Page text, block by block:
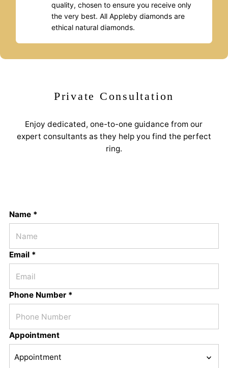
quality, chosen to ensure you receive only
the very best. All Appleby diamonds are
ethical natural diamonds.
Private Consultation
Enjoy dedicated, one-to-one guidance from our
expert consultants as they help you find the perfect
ring.
Name *
Email *
Phone Number *
Appointment